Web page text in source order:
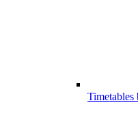
Timetables